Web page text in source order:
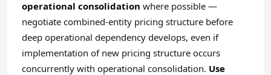
operational consolidation where possible —
negotiate combined-entity pricing structure before
deep operational dependency develops, even if
implementation of new pricing structure occurs
concurrently with operational consolidation. Use